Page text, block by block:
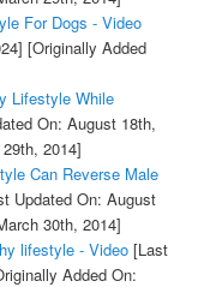
For Dogs - Video
[Originally Added
Lifestyle While
On: August 18th,
2014]
Can Reverse Male
Updated On: August
30th, 2014]
lifestyle - Video[Last
Added On: